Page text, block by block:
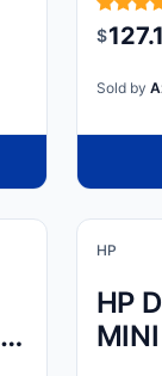
AND
$
Sold by
HP
HP